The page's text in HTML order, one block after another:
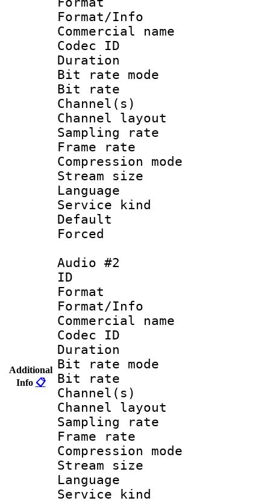
Additional
Info 📋
Format/Info :
Commercial
Codec ID :
Duration :
Bit rate
Bit rate :
Channel(s)
Channel
Sampling
Frame rate :
Compression
Stream size
Language
Service kind :
Default
Audio #2
ID
Format :
Format/Info :
Commercial
Codec ID :
Duration :
Bit rate
Bit rate :
Channel(s)
Channel
Sampling
Frame rate :
Compression
Stream size
Language
Service kind :